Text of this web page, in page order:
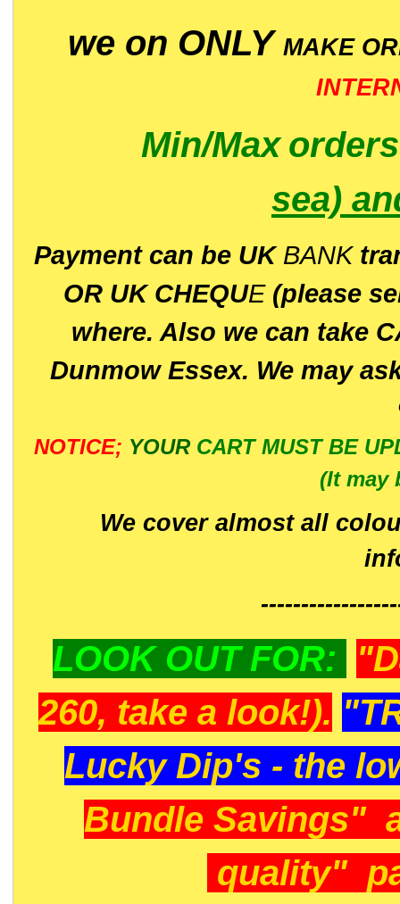
we on ONLY MAKE
Min/Max
sea)
Payment can be UK BANK
OR UK CHEQUE(please
where. Also we can take
Dunmow Essex. We may
NOTICE; YOUR CART MUST BE
(It may
We cover almost all
LOOK OUT FOR:
260, take a look!).
Lucky Dip's - the
Bundle Savings"
quality"